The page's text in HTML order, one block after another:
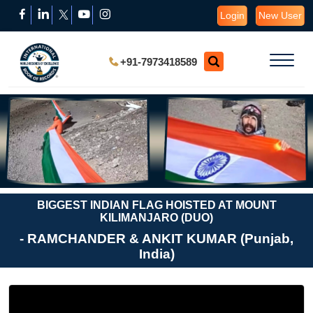
Login New User
+91-7973418589
BIGGEST INDIAN FLAG HOISTED AT MOUNT
KILIMANJARO (DUO)
- RAMCHANDER & ANKIT KUMAR (Punjab,
India)